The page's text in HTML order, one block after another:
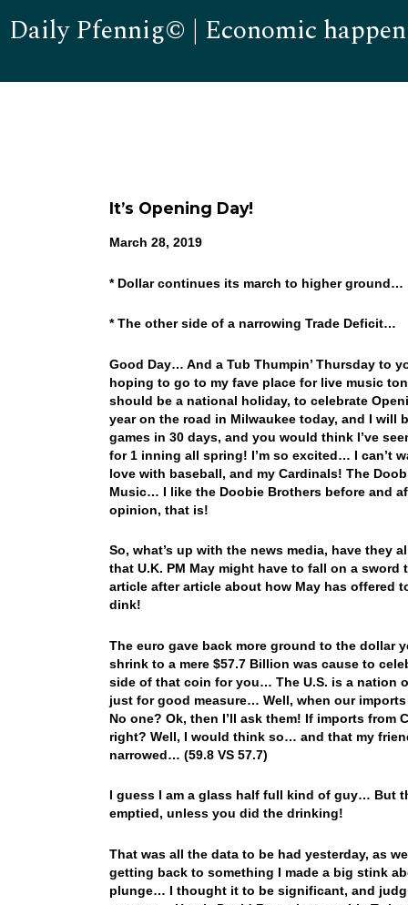
Daily Pfennig© | Economic
It’s Opening Day!
March 28, 2019
* Dollar continues its march to higher ground…
* The other side of a narrowing Trade Deficit…
Good Day… And a Tub Thumpin’ Thursday to
hoping to go to my fave place for live music
should be a national holiday, to celebrate
year on the road in Milwaukee today, and I
games in 30 days, and you would think I’ve
for 1 inning all spring! I’m so excited… I can’t
love with baseball, and my Cardinals! The
Music… I like the Doobie Brothers before and
opinion, that is!
So, what’s up with the news media, have they
that U.K. PM May might have to fall on a sword
article after article about how May has offered
dink!
The euro gave back more ground to the dollar
shrink to a mere $57.7 Billion was cause to
side of that coin for you… The U.S. is a nation
just for good measure… Well, when our
No one? Ok, then I’ll ask them! If imports
right? Well, I would think so… and that my
narrowed… (59.8 VS 57.7)
I guess I am a glass half full kind of guy… But
emptied, unless you did the drinking!
That was all the data to be had yesterday, as
getting back to something I made a big stink
plunge… I thought it to be significant, and